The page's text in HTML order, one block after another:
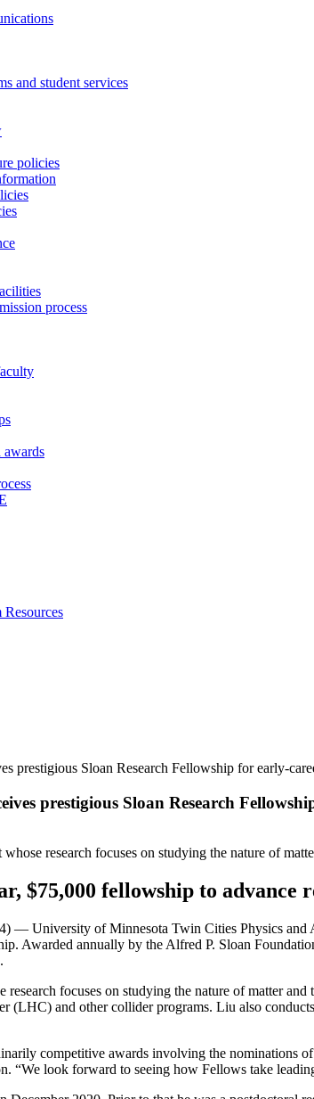
and student services
policies
process
awards
prestigious Sloan Research Fellowship for early-
prestigious Sloan Research
research focuses on studying the nature of
$75,000 fellowship to advance
University of Minnesota Twin Cities Physics and
Awarded annually by the Alfred P. Sloan
focuses on studying the nature of matter
(LHC) and other collider programs. Liu also
competitive awards involving the nominations
“We look forward to seeing how Fellows take